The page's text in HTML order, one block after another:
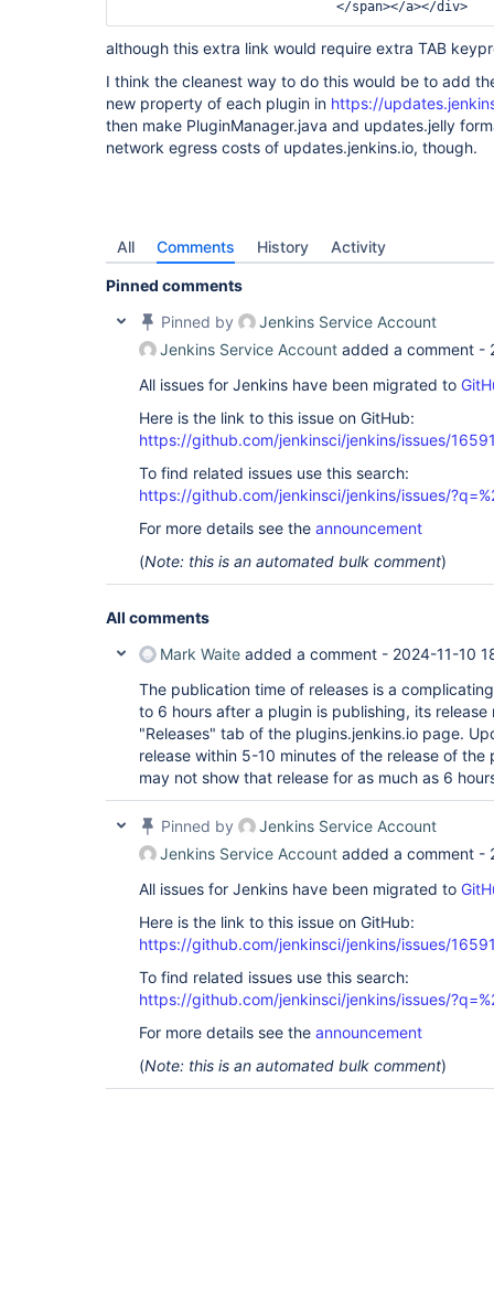
</span></a></div>
although this extra link would require extra TAB
I think the cleanest way to do this would be to add
new property of each plugin in https://
then make PluginManager.java and updates.jelly
network egress costs of updates.jenkins.io, though.
All Comments History Activity
Pinned comments
Pinned by
Jenkins Service Account
Jenkins Service Account added a comment -
All issues for Jenkins have been migrated to
Here is the link to this issue on GitHub:
https://github.com/jenkinsci/jenkins/issues/
To find related issues use this search:
https://github.com/jenkinsci/jenkins/issues/
For more details see the announcement
(Note: this is an automated bulk comment)
All comments
Mark Waite added a comment - 2024-11-10
The publication time of releases is a
to 6 hours after a plugin is publishing, its
"Releases" tab of the plugins.jenkins.io page.
release within 5-10 minutes of the release of the
may not show that release for as much as 6
Pinned by
Jenkins Service Account
Jenkins Service Account added a comment -
All issues for Jenkins have been migrated to
Here is the link to this issue on GitHub:
https://github.com/jenkinsci/jenkins/issues/
To find related issues use this search:
https://github.com/jenkinsci/jenkins/issues/
For more details see the announcement
(Note: this is an automated bulk comment)